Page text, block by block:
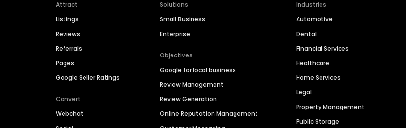
Attract
Listings
Reviews
Referrals
Pages
Google Seller Ratings
Convert
Webchat
Solutions
Small Business
Enterprise
Objectives
Google for local business
Review Management
Review Generation
Online Reputation Management
Industries
Automotive
Dental
Financial Services
Healthcare
Home Services
Legal
Property Management
Public Storage